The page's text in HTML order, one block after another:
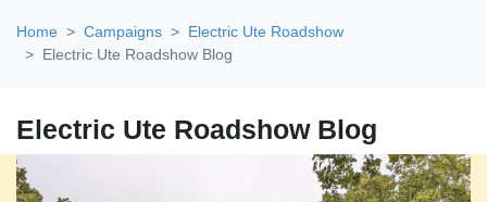
Home Campaigns
Electric Ute Roadshow
Electric Ute Roadshow Blog
Electric Ute Roadshow Blog